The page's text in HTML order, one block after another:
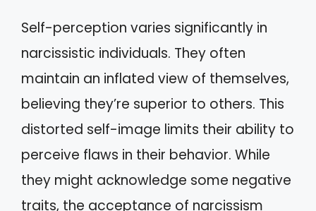
Self-perception varies significantly in
narcissistic individuals. They often
maintain an inflated view of themselves,
believing they’re superior to others. This
distorted self-image limits their ability to
perceive flaws in their behavior. While
they might acknowledge some negative
traits, the acceptance of narcissism